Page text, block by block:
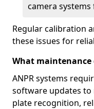
camera
Regular calibration
these issues for
What maintenance
ANPR systems
software updates
plate recognition,